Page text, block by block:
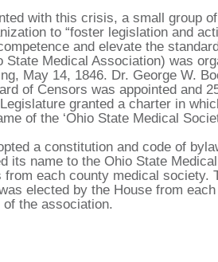
with this crisis, a small group
to “foster legislation and
and elevate the
State Medical Association) was
May 14, 1846. Dr. George W.
of Censors was appointed and
granted a charter in
of the ‘Ohio State Medical
a constitution and code of
its name to the Ohio State
from each county medical
elected by the House from
the association.